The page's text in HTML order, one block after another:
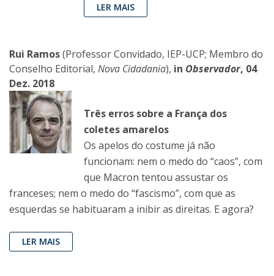
LER MAIS
Rui Ramos(Professor Convidado, IEP-UCP; Membro do
Conselho Editorial, Nova Cidadania), in Observador, 04
Dez. 2018
Três erros sobre a França dos
coletes amarelos
Os apelos do costume já não
funcionam: nem o medo do “caos”, com
que Macron tentou assustar os
franceses; nem o medo do “fascismo”, com que as
esquerdas se habituaram a inibir as direitas. E agora?
LER MAIS